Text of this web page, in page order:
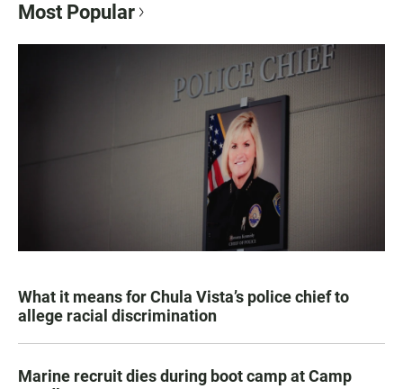
Most Popular
What it means for Chula Vista’s police chief to
allege racial discrimination
Marine recruit dies during boot camp at Camp